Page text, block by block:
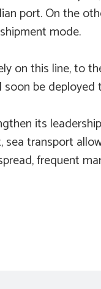
port. On the
mode.
on this line, to
soon be
its
transport
frequent